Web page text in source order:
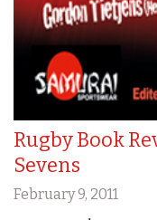
Rugby Book
Sevens
February 9, 2011